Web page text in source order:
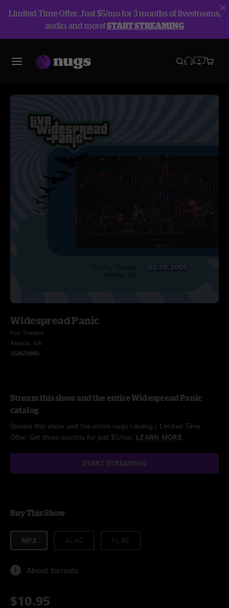
Limited Time Offer: Just $5/mo for 3 months of livestreams,
audio, and more!START STREAMING
Widespread Panic
Fox Theatre
Atlanta, GA
3/26/2005
Stream this show and the entire Widespread Panic
catalog
Stream this show and the entire nugs catalog / Limited Time
Offer: Get three months for just $5/mo. LEARN MORE
START STREAMING
Buy This Show
MP3
About formats
$10.95